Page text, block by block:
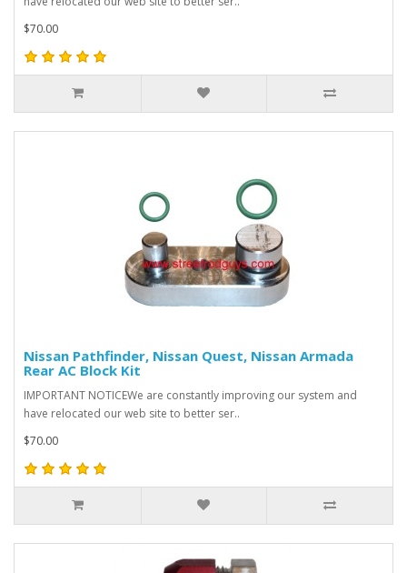
$70.00
Nissan Pathfinder, Nissan Quest, Nissan Armada
Rear AC Block Kit
IMPORTANT NOTICEWe are constantly improving our system and
have relocated our web site to better ser..
$70.00